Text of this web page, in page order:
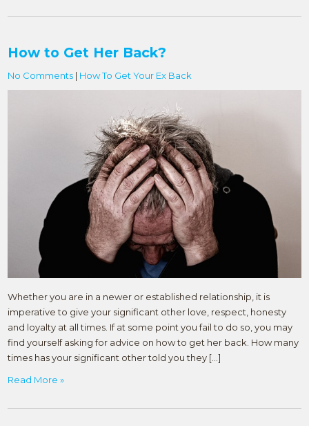
How to Get Her Back?
No Comments | How To Get Your Ex Back
Whether you are in a newer or established relationship, it is
imperative to give your significant other love, respect, honesty
and loyalty at all times. If at some point you fail to do so, you may
find yourself asking for advice on how to get her back. How many
times has your significant other told you they […]
Read More »